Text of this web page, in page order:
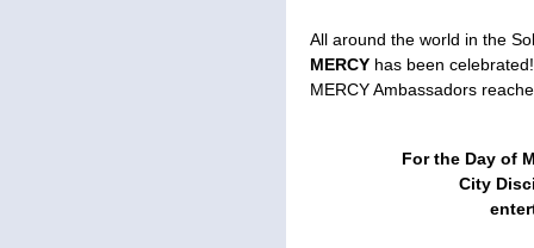
All around the world in the
MERCY has been
MERCY Ambassadors
For the Day of
City